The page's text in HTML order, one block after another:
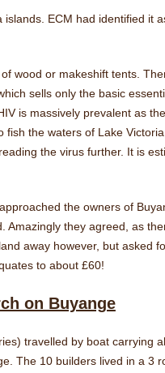
ECM had identified it
wood or makeshift tents.
sells only the basic
is massively prevalent as
the waters of Lake
the virus further. It is
the owners of
they agreed, as
away however, but asked
to about £60!
on Buyange
travelled by boat carrying
The 10 builders lived in a 3